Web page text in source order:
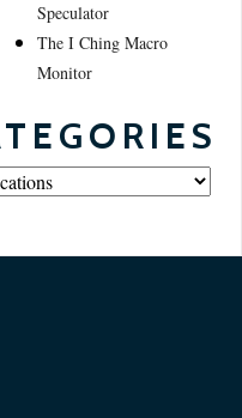
Speculator
The I Ching Macro
Monitor